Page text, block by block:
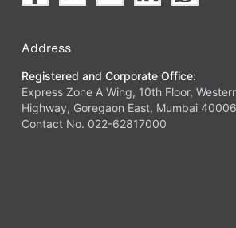
Address
Registered and Corporate Office:
Express Zone A Wing, 10th Floor,
Highway, Goregaon East, Mumbai
Contact No. 022-62817000